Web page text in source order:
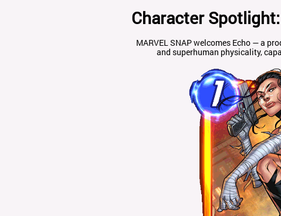
Character
MARVEL SNAP welcomes Echo — a
and superhuman physicality,